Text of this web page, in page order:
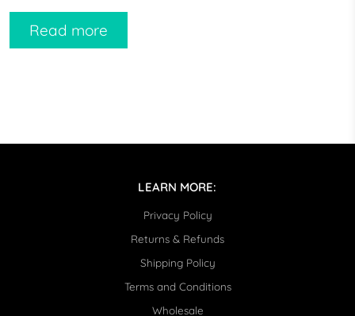
Read more
LEARN MORE:
Privacy Policy
Returns & Refunds
Shipping Policy
Terms and Conditions
Wholesale